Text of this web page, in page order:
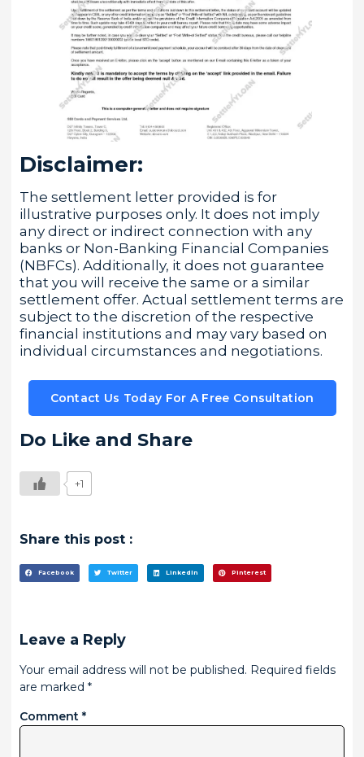
Disclaimer:
The settlement letter provided is for
illustrative purposes only. It does not imply
any direct or indirect connection with any
banks or Non-Banking Financial Companies
(NBFCs). Additionally, it does not guarantee
that you will receive the same or a similar
settlement offer. Actual settlement terms are
subject to the discretion of the respective
financial institutions and may vary based on
individual circumstances and negotiations.
Contact Us Today For A Free Consultation
Do Like and Share
+1
Share this post :
Facebook Twitter LinkedIn Pinterest
Leave a Reply
Your email address will not be published. Required fields
are marked *
Comment *